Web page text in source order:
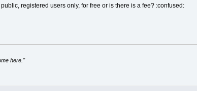
registered users only, for free or is there is a fee? :confused:
here."